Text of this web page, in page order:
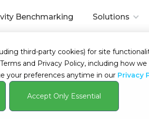
third-party cookies) for site
and Privacy Policy, including how
your preferences anytime in our Privacy
Accept Only Essential
Benchmarking Solutions